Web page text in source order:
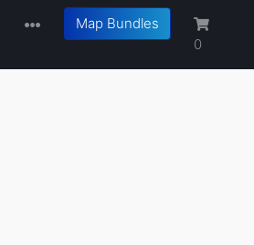
Map Bundles
0